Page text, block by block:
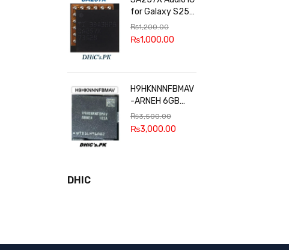
for Galaxy S25
series
₨1,200.00
₨1,000.00
H9HKNNNFBMAV
-ARNEH 6GB
RAM
₨3,500.00
₨3,000.00
DHIC